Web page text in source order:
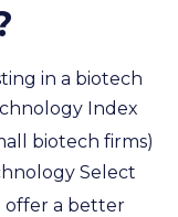
in a biotech
Index
biotech firms)
Select
offer a better